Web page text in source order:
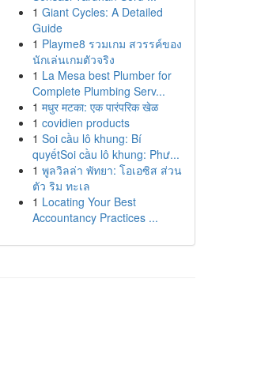
1 Giant Cycles: A Detailed
Guide
1 Playme8 รวมเกม สวรรค์ของ
นักเล่นเกมตัวจริง
1 La Mesa best Plumber for
Complete Plumbing Serv...
1 मधुर मटका: एक पारंपरिक खेळ
1 covidien products
1 Soi cầu lô khung: Bí
quyếtSoi cầu lô khung: Phư...
1 พูลวิลล่า พัทยา: โอเอซิส ส่วน
ตัว ริม ทะเล
1 Locating Your Best
Accountancy Practices ...